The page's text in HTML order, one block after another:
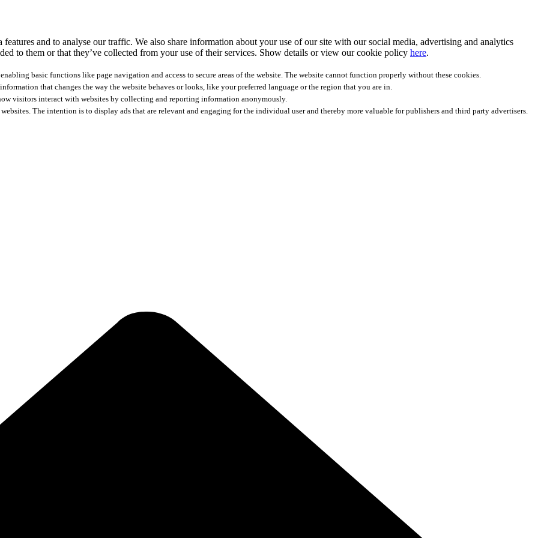
and to analyse our traffic. We also share information about your use of our site with our social media, advertising and analytics
to them or that they’ve collected from your use of their services. Show details or view our cookie policy here.
basic functions like page navigation and access to secure areas of the website. The website cannot function properly without these cookies.
that changes the way the website behaves or looks, like your preferred language or the region that you are in.
visitors interact with websites by collecting and reporting information anonymously.
The intention is to display ads that are relevant and engaging for the individual user and thereby more valuable for publishers and third party advertisers.